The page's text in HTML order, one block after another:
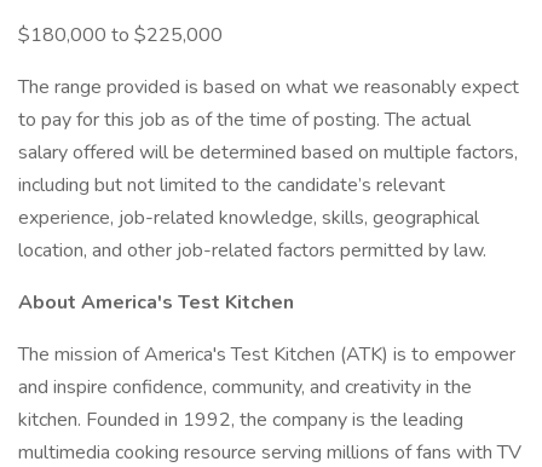
$180,000 to $225,000
The range provided is based on what we reasonably expect
to pay for this job as of the time of posting. The actual
salary offered will be determined based on multiple factors,
including but not limited to the candidate’s relevant
experience, job-related knowledge, skills, geographical
location, and other job-related factors permitted by law.
About America's Test Kitchen
The mission of America's Test Kitchen (ATK) is to empower
and inspire confidence, community, and creativity in the
kitchen. Founded in 1992, the company is the leading
multimedia cooking resource serving millions of fans with TV